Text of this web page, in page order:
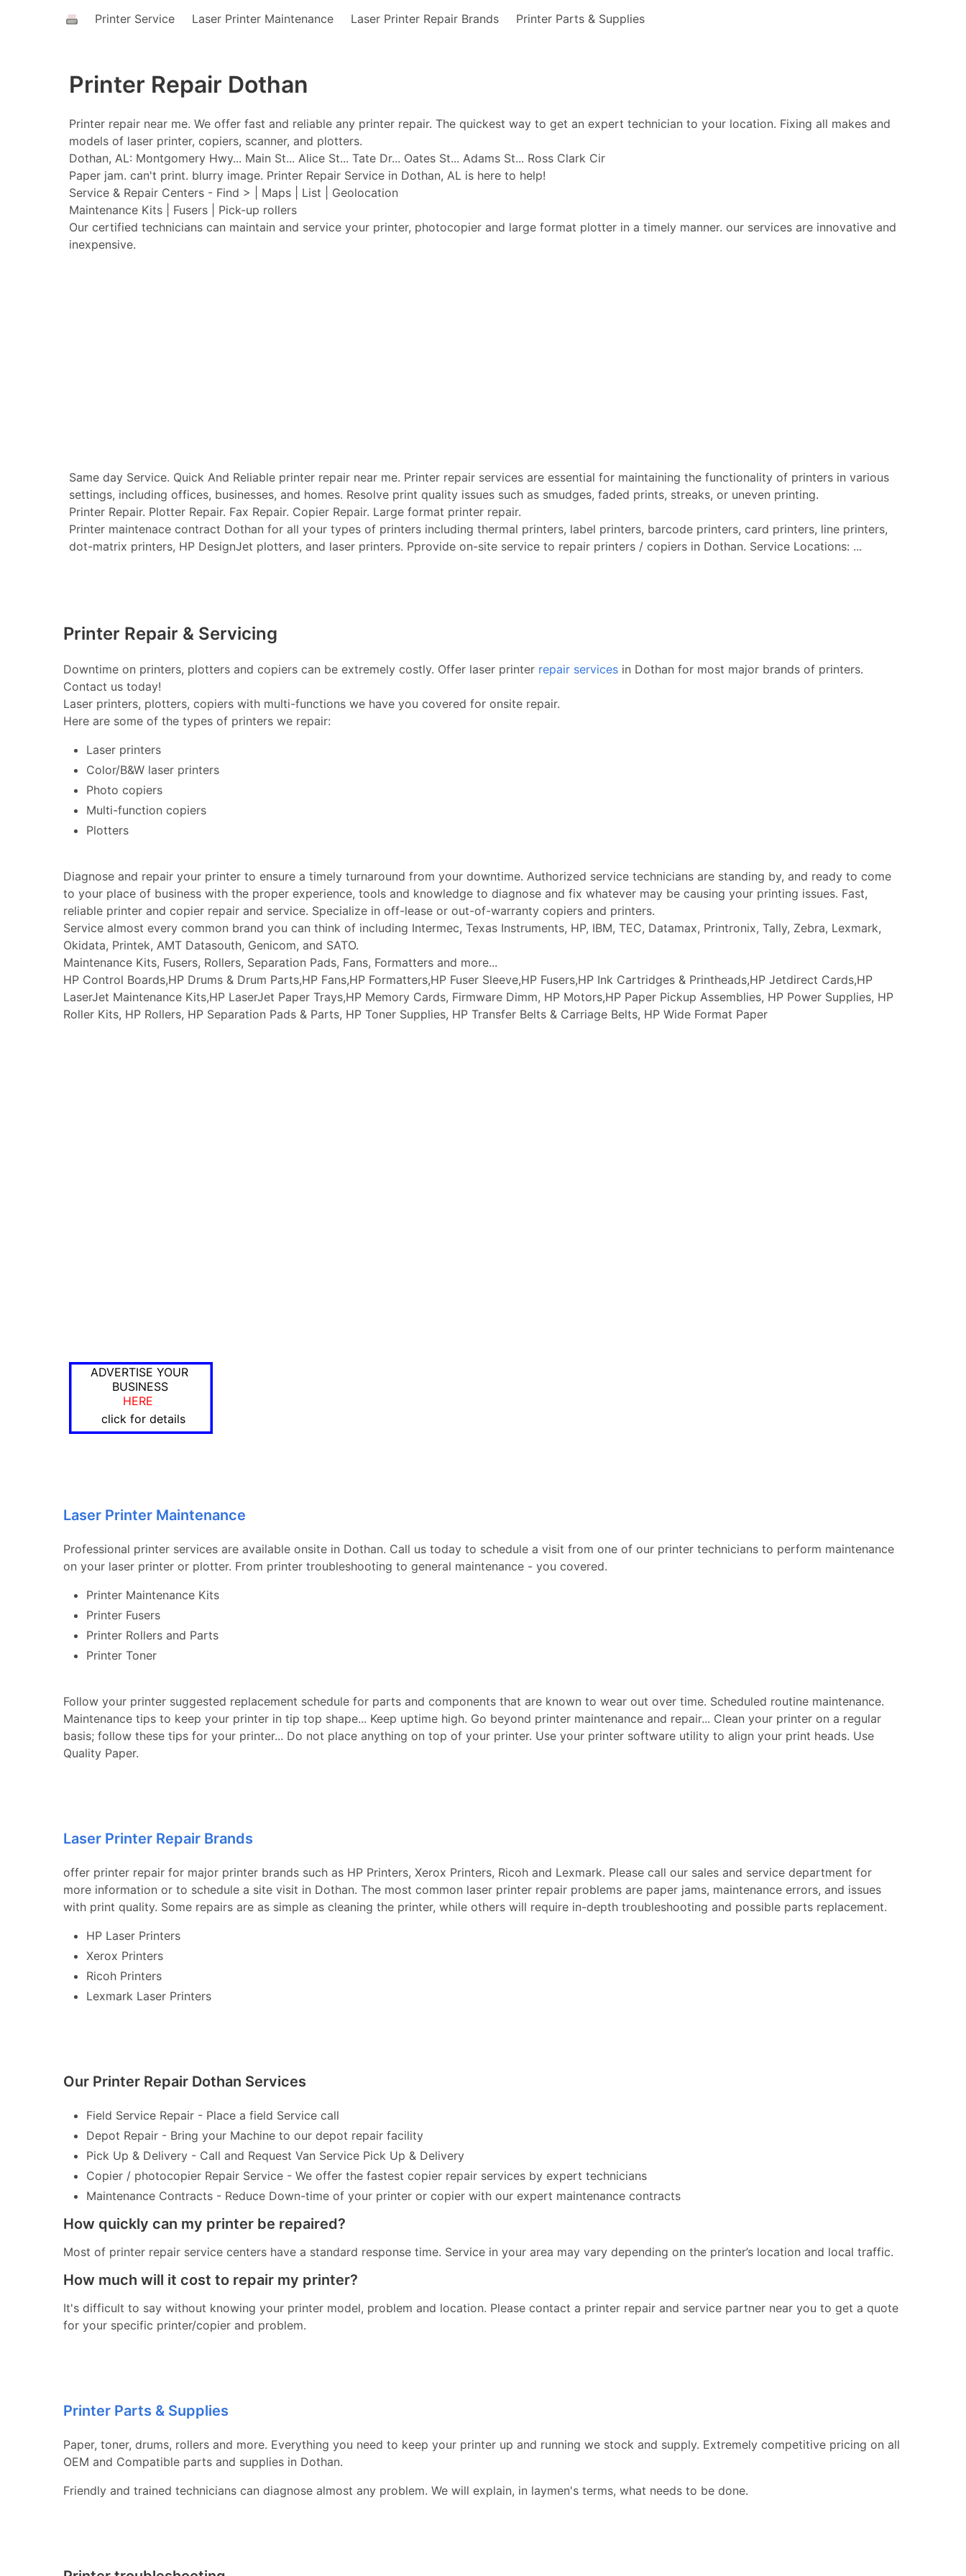
Printer Service Laser Printer Maintenance Laser Printer Repair Brands Printer Parts & Supplies
Printer Repair Dothan
Printer repair near me. We offer fast and reliable any printer repair. The quickest way to get an expert technician to your location. Fixing all makes and
models of laser printer, copiers, scanner, and plotters.
Dothan, AL: Montgomery Hwy... Main St... Alice St... Tate Dr... Oates St... Adams St... Ross Clark Cir
Paper jam. can't print. blurry image. Printer Repair Service in Dothan, AL is here to help!
Service & Repair Centers - Find > | Maps | List | Geolocation
Maintenance Kits | Fusers | Pick-up rollers
Our certified technicians can maintain and service your printer, photocopier and large format plotter in a timely manner. our services are innovative and
inexpensive.
Same day Service. Quick And Reliable printer repair near me. Printer repair services are essential for maintaining the functionality of printers in various
settings, including offices, businesses, and homes. Resolve print quality issues such as smudges, faded prints, streaks, or uneven printing.
Printer Repair. Plotter Repair. Fax Repair. Copier Repair. Large format printer repair.
Printer maintenace contract Dothan for all your types of printers including thermal printers, label printers, barcode printers, card printers, line printers,
dot-matrix printers, HP DesignJet plotters, and laser printers. Pprovide on-site service to repair printers / copiers in Dothan. Service Locations: ...
Printer Repair & Servicing
Downtime on printers, plotters and copiers can be extremely costly. Offer laser printer repair services in Dothan for most major brands of printers.
Contact us today!
Laser printers, plotters, copiers with multi-functions we have you covered for onsite repair.
Here are some of the types of printers we repair:
Laser printers
Color/B&W laser printers
Photo copiers
Multi-function copiers
Plotters
Diagnose and repair your printer to ensure a timely turnaround from your downtime. Authorized service technicians are standing by, and ready to come
to your place of business with the proper experience, tools and knowledge to diagnose and fix whatever may be causing your printing issues. Fast,
reliable printer and copier repair and service. Specialize in off-lease or out-of-warranty copiers and printers.
Service almost every common brand you can think of including Intermec, Texas Instruments, HP, IBM, TEC, Datamax, Printronix, Tally, Zebra, Lexmark,
Okidata, Printek, AMT Datasouth, Genicom, and SATO.
Maintenance Kits, Fusers, Rollers, Separation Pads, Fans, Formatters and more...
HP Control Boards,HP Drums & Drum Parts,HP Fans,HP Formatters,HP Fuser Sleeve,HP Fusers,HP Ink Cartridges & Printheads,HP Jetdirect Cards,HP
LaserJet Maintenance Kits,HP LaserJet Paper Trays,HP Memory Cards, Firmware Dimm, HP Motors,HP Paper Pickup Assemblies, HP Power Supplies, HP
Roller Kits, HP Rollers, HP Separation Pads & Parts, HP Toner Supplies, HP Transfer Belts & Carriage Belts, HP Wide Format Paper
ADVERTISE YOUR
BUSINESS
HERE
click for details
Laser Printer Maintenance
Professional printer services are available onsite in Dothan. Call us today to schedule a visit from one of our printer technicians to perform maintenance
on your laser printer or plotter. From printer troubleshooting to general maintenance - you covered.
Printer Maintenance Kits
Printer Fusers
Printer Rollers and Parts
Printer Toner
Follow your printer suggested replacement schedule for parts and components that are known to wear out over time. Scheduled routine maintenance.
Maintenance tips to keep your printer in tip top shape... Keep uptime high. Go beyond printer maintenance and repair... Clean your printer on a regular
basis; follow these tips for your printer... Do not place anything on top of your printer. Use your printer software utility to align your print heads. Use
Quality Paper.
Laser Printer Repair Brands
offer printer repair for major printer brands such as HP Printers, Xerox Printers, Ricoh and Lexmark. Please call our sales and service department for
more information or to schedule a site visit in Dothan. The most common laser printer repair problems are paper jams, maintenance errors, and issues
with print quality. Some repairs are as simple as cleaning the printer, while others will require in-depth troubleshooting and possible parts replacement.
HP Laser Printers
Xerox Printers
Ricoh Printers
Lexmark Laser Printers
Our Printer Repair Dothan Services
Field Service Repair - Place a field Service call
Depot Repair - Bring your Machine to our depot repair facility
Pick Up & Delivery - Call and Request Van Service Pick Up & Delivery
Copier / photocopier Repair Service - We offer the fastest copier repair services by expert technicians
Maintenance Contracts - Reduce Down-time of your printer or copier with our expert maintenance contracts
How quickly can my printer be repaired?
Most of printer repair service centers have a standard response time. Service in your area may vary depending on the printer’s location and local traffic.
How much will it cost to repair my printer?
It's difficult to say without knowing your printer model, problem and location. Please contact a printer repair and service partner near you to get a quote
for your specific printer/copier and problem.
Printer Parts & Supplies
Paper, toner, drums, rollers and more. Everything you need to keep your printer up and running we stock and supply. Extremely competitive pricing on all
OEM and Compatible parts and supplies in Dothan.
Friendly and trained technicians can diagnose almost any problem. We will explain, in laymen's terms, what needs to be done.